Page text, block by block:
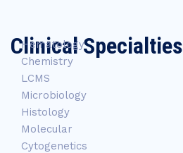
Clinical Specialties
Hematology
Chemistry
LCMS
Microbiology
Histology
Molecular
Cytogenetics